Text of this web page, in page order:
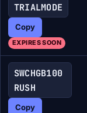
TRIALMODE
Copy
EXPIRES SOON
SWCHGB100
RUSH
Copy